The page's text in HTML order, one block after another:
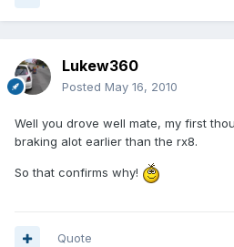
Lukew360
Posted May 16, 2010
Well you drove well mate, my first
braking alot earlier than the rx8.
So that confirms why!
Quote